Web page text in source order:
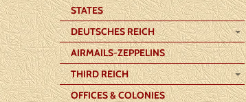
STATES
DEUTSCHES REICH
AIRMAILS-ZEPPELINS
THIRD REICH
OFFICES & COLONIES